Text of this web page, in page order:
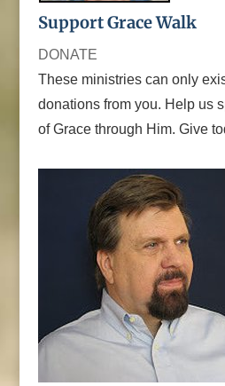
Support Grace Walk
DONATE
These ministries can only
donations from you. Help us
of Grace through Him. Give